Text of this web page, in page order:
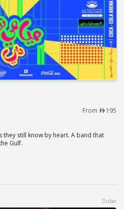
From 195
they still know by heart. A band that
Gulf.
Dubai